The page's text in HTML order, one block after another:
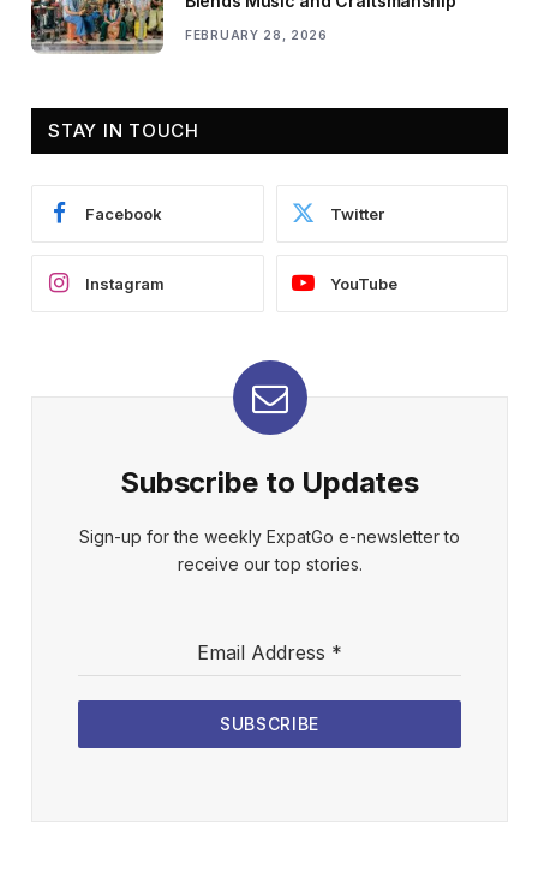
FEBRUARY 28, 2026
STAY IN TOUCH
Facebook Twitter
Instagram YouTube
Subscribe to Updates
Sign-up for the weekly ExpatGo e-newsletter to
receive our top stories.
Email Address *
SUBSCRIBE